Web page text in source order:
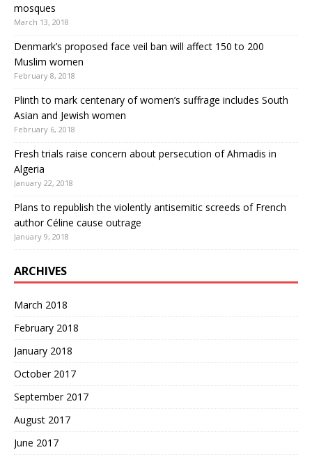
mosques
March 13, 2018
Denmark’s proposed face veil ban will affect 150 to 200
Muslim women
February 8, 2018
Plinth to mark centenary of women’s suffrage includes South
Asian and Jewish women
February 6, 2018
Fresh trials raise concern about persecution of Ahmadis in
Algeria
January 22, 2018
Plans to republish the violently antisemitic screeds of French
author Céline cause outrage
January 9, 2018
ARCHIVES
March 2018
February 2018
January 2018
October 2017
September 2017
August 2017
June 2017